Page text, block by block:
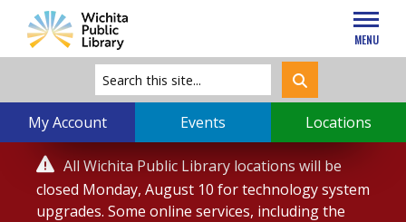
MENU
My Account Events Locations
 Service
Alert
All Wichita Public Library locations will be
closed Monday, August 10 for technology system
upgrades. Some online services, including the